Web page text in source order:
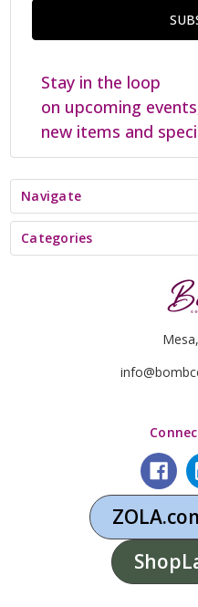
Stay in the loop
on upcoming
new items and
Navigate
Categories